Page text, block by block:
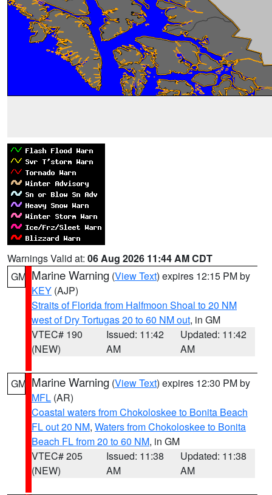
Warnings Valid at: 06 Aug 2026 11:44 AM CDT
GM Marine Warning (View Text) expires 12:15 PM by
KEY (AJP)
Straits of Florida from Halfmoon Shoal to 20 NM
west of Dry Tortugas 20 to 60 NM out, in GM
VTEC# 190
(NEW)
Issued: 11:42
AM
Updated: 11:42
AM
GM Marine Warning (View Text) expires 12:30 PM by
MFL (AR)
Coastal waters from Chokoloskee to Bonita Beach
FL out 20 NM, Waters from Chokoloskee to Bonita
Beach FL from 20 to 60 NM, in GM
VTEC# 205
(NEW)
Issued: 11:38
AM
Updated: 11:38
AM